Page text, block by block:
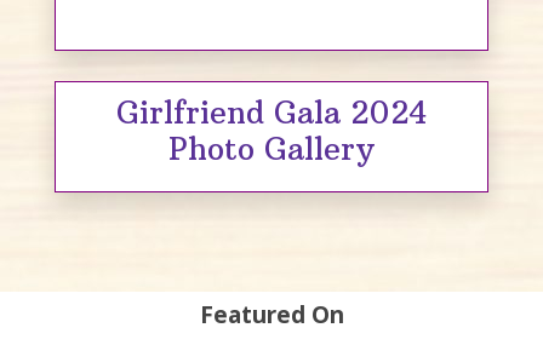
Girlfriend Gala 2024
Photo Gallery
Featured On